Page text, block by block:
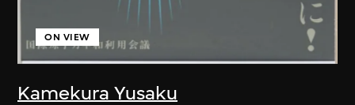
Kamekura Yusaku
ON VIEW